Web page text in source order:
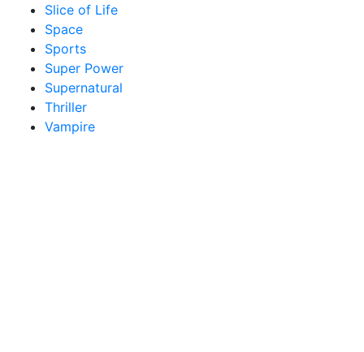
Slice of Life
Space
Sports
Super Power
Supernatural
Thriller
Vampire